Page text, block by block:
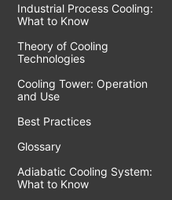
Industrial Process Cooling:
What to Know
Theory of Cooling
Technologies
Cooling Tower: Operation
and Use
Best Practices
Glossary
Adiabatic Cooling System:
What to Know